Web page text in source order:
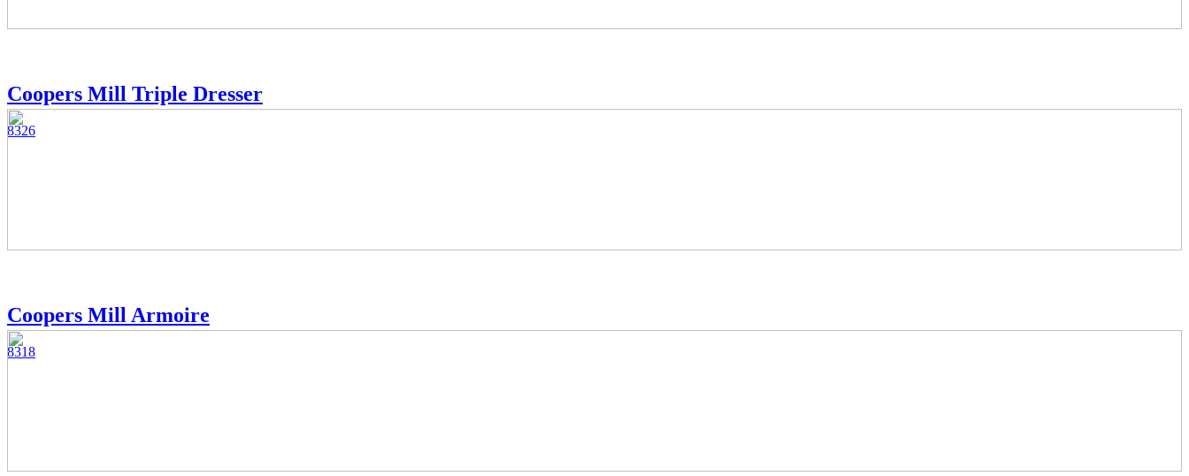
Coopers Mill Triple Dresser
8326
Coopers Mill Armoire
8318